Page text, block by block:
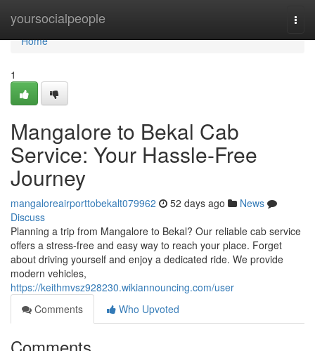
yoursocialpeople
Home
Home
1
Mangalore to Bekal Cab
Service: Your Hassle-Free
Journey
mangaloreairporttobekalt079962 52 days ago
News
Discuss
Planning a trip from Mangalore to Bekal? Our reliable cab service
offers a stress-free and easy way to reach your place. Forget
about driving yourself and enjoy a dedicated ride. We provide
modern vehicles,
https://keithmvsz928230.wikiannouncing.com/user
Comments
Who Upvoted